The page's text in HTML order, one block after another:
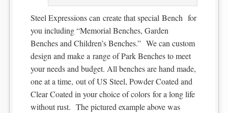
Steel Expressions can create that special Bench for
you including “Memorial Benches, Garden
Benches and Children’s Benches.” We can custom
design and make a range of Park Benches to meet
your needs and budget. All benches are hand made,
one at a time, out of US Steel, Powder Coated and
Clear Coated in your choice of colors for a long life
without rust. The pictured example above was